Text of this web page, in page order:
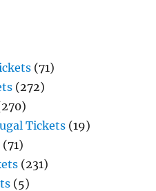
(71)
(272)
Tickets (19)
(71)
(231)
(5)